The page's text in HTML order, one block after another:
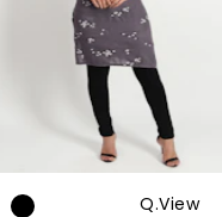
Q.view